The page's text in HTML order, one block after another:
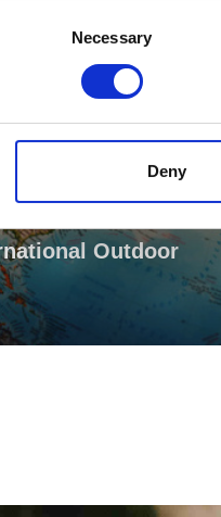
Necessary
Deny
Outdoor